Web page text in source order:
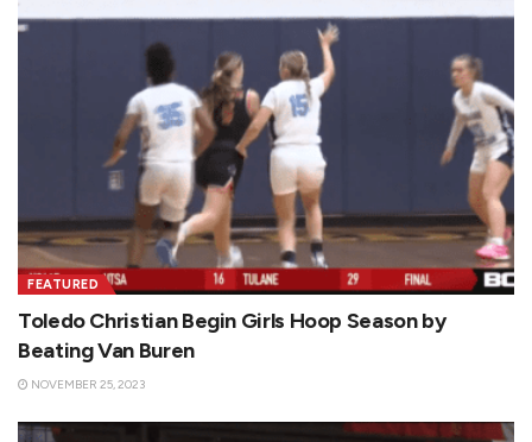
FEATURED
Toledo Christian Begin Girls Hoop Season by
Beating Van Buren
NOVEMBER 25, 2023